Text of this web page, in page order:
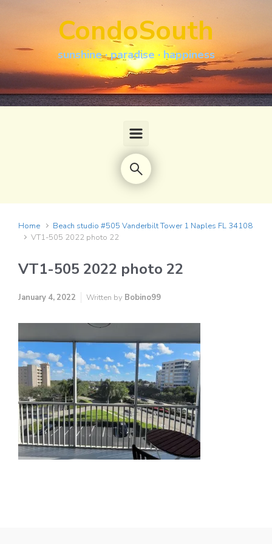
CondoSouth
sunshine · paradise · happiness
Home
Beach studio #505 Vanderbilt Tower 1 Naples FL 34108
VT1-505 2022 photo 22
VT1-505 2022 photo 22
January 4, 2022 Written by Bobino99